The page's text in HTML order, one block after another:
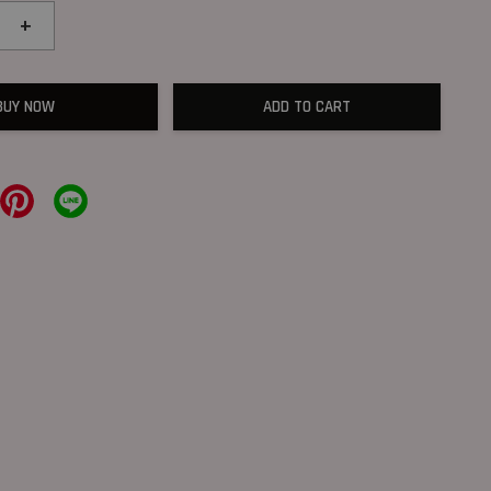
+
NOW ADD TO CART